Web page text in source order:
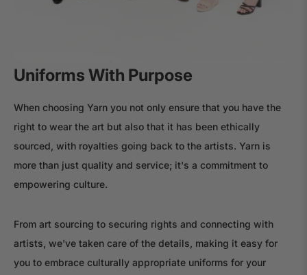
Uniforms With Purpose
When choosing Yarn you not only ensure that you have the
right to wear the art but also that it has been ethically
sourced, with royalties going back to the artists. Yarn is
more than just quality and service; it's a commitment to
empowering culture.
From art sourcing to securing rights and connecting with
artists, we've taken care of the details, making it easy for
you to embrace culturally appropriate uniforms for your